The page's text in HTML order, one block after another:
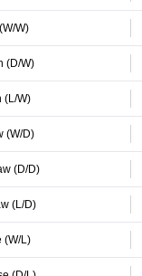
W)
(D/W)
(L/W)
(W/D)
(D/D)
(L/D)
(W/L)